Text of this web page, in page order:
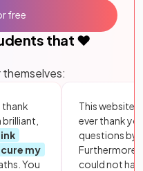
that ❤️
thank
my
You
This website
ever thank
questions by
Furthermore,
could not
free